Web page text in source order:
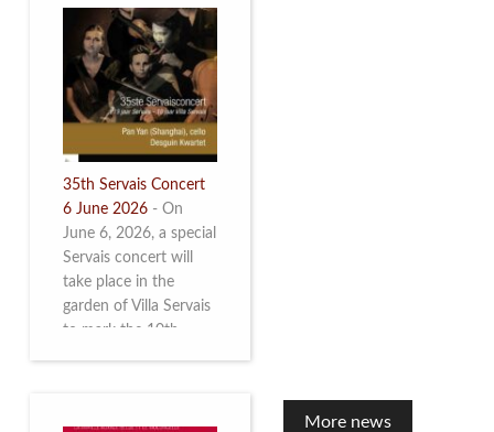
35th Servais Concert
6 June 2026 - On
June 6, 2026, a special
Servais concert will
take place in the
garden of Villa Servais
to mark the 10th
More news